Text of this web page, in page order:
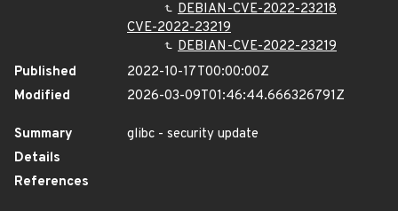
DEBIAN-CVE-2022-23218
CVE-2022-23219
DEBIAN-CVE-2022-23219
Published
2022-10-17T00:00:00Z
Modified
2026-03-09T01:46:44.666326791Z
Summary
glibc - security update
Details
References